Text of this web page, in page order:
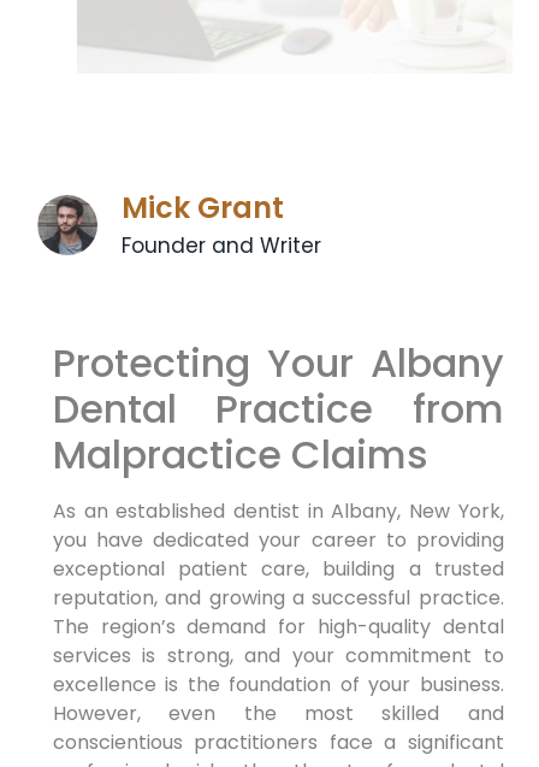
Mick Grant
Founder and Writer
Protecting Your Albany
Dental Practice from
Malpractice Claims
As an established dentist in Albany, New York,
you have dedicated your career to providing
exceptional patient care, building a trusted
reputation, and growing a successful practice.
The region’s demand for high-quality dental
services is strong, and your commitment to
excellence is the foundation of your business.
However, even the most skilled and
conscientious practitioners face a significant